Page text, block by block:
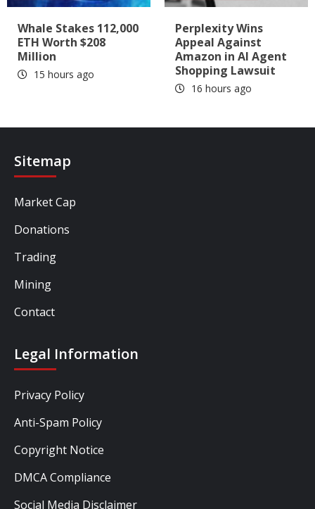
Whale Stakes 112,000
ETH Worth $208
Million
15 hours ago
Perplexity Wins
Appeal Against
Amazon in AI Agent
Shopping Lawsuit
16 hours ago
Sitemap
Market Cap
Donations
Trading
Mining
Contact
Legal Information
Privacy Policy
Anti-Spam Policy
Copyright Notice
DMCA Compliance
Social Media Disclaimer